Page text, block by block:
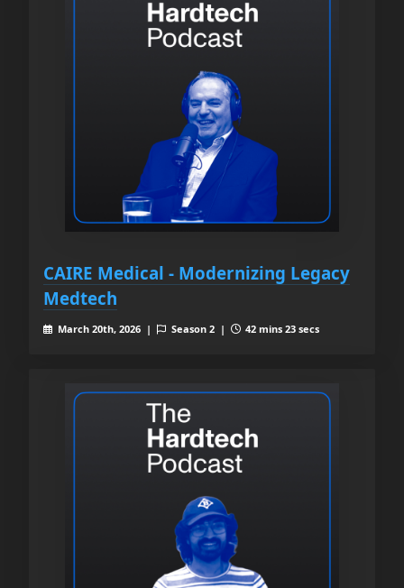
CAIRE Medical - Modernizing Legacy
Medtech
March 20th, 2026 | Season 2 | 42 mins 23 secs